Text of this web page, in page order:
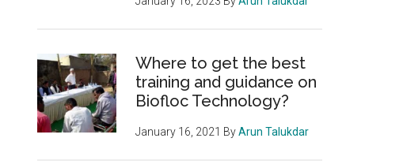
Where to get the best
training and guidance on
Biofloc Technology?
January 16, 2021 ByArun Talukdar